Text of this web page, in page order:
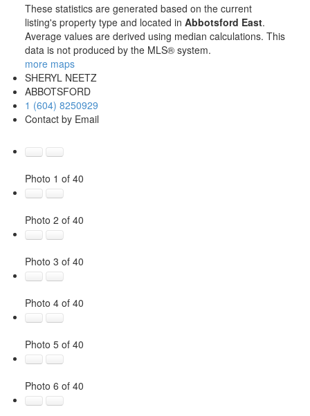
These statistics are generated based on the current
listing's property type and located in Abbotsford East.
Average values are derived using median calculations. This
data is not produced by the MLS® system.
more maps
SHERYL NEETZ
ABBOTSFORD
1 (604) 8250929
Contact by Email
Photo 1 of 40
Photo 2 of 40
Photo 3 of 40
Photo 4 of 40
Photo 5 of 40
Photo 6 of 40